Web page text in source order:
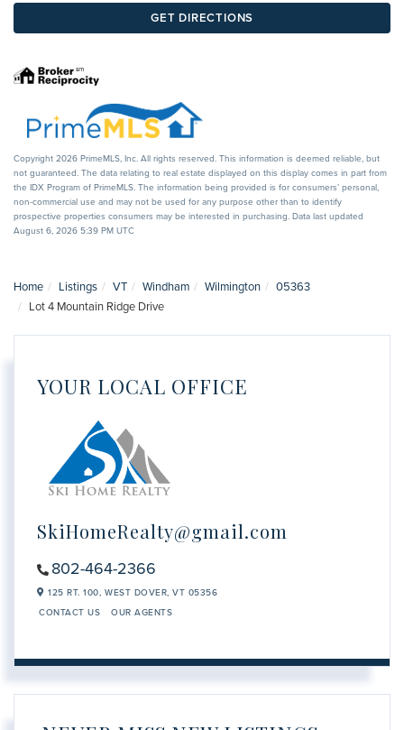
GET DIRECTIONS
Copyright 2026 PrimeMLS, Inc. All rights reserved. This information is deemed reliable, but
not guaranteed. The data relating to real estate displayed on this display comes in part from
the IDX Program of PrimeMLS. The information being provided is for consumers’ personal,
non-commercial use and may not be used for any purpose other than to identify
prospective properties consumers may be interested in purchasing. Data last updated
August 6, 2026 5:39 PM UTC
Home Listings VT Windham Wilmington
05363
Lot 4 Mountain Ridge Drive
YOUR LOCAL OFFICE
SkiHomeRealty@gmail.com
802-464-2366
125 RT. 100, WEST DOVER, VT 05356
CONTACT US
OUR AGENTS